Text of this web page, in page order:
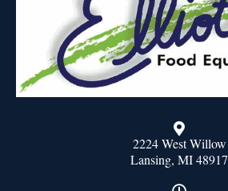
2224 West Willow
Lansing, MI 48917